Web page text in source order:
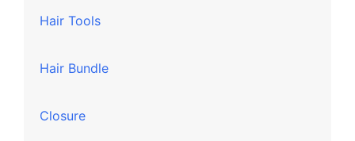
Hair Tools
Hair Bundle
Closure